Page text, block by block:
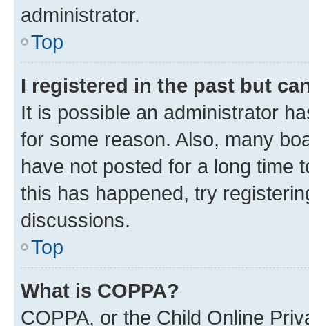
administrator.
Top
I registered in the past but
It is possible an administrator
for some reason. Also, many
have not posted for a long time
this has happened, try
discussions.
Top
What is COPPA?
COPPA, or the Child Online